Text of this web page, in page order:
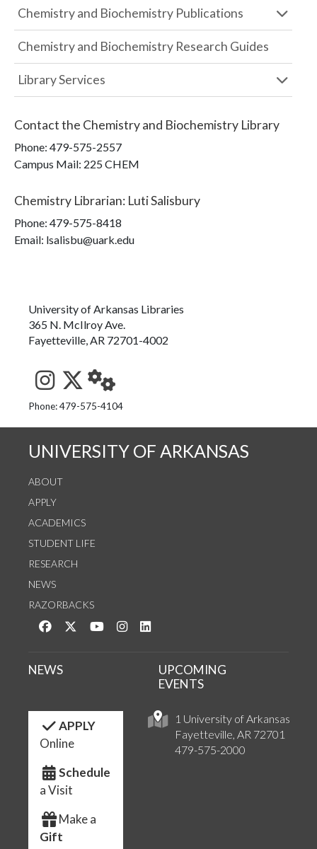
Chemistry and Biochemistry Publications
Chemistry and Biochemistry Research Guides
Library Services
Contact the Chemistry and Biochemistry Library
Phone: 479-575-2557
Campus Mail: 225 CHEM
Chemistry Librarian: Luti Salisbury
Phone: 479-575-8418
Email: lsalisbu@uark.edu
University of Arkansas Libraries
365 N. McIlroy Ave.
Fayetteville, AR 72701-4002
See us on Instagram
Follow us on Twitter
StaffWeb
Phone: 479-575-4104
UNIVERSITY OF ARKANSAS
ABOUT
APPLY
ACADEMICS
STUDENT LIFE
RESEARCH
NEWS
RAZORBACKS
Like us on Facebook
Follow us on Twitter
Watch us on YouTube
See us on Instagram
1 University of Arkansas
Fayetteville, AR 72701
479-575-2000
NEWS
UPCOMING
EVENTS
APPLY
Online
Schedule
a Visit
Make a
Gift